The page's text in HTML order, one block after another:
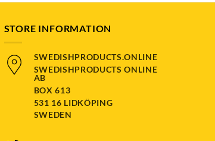
STORE INFORMATION
SWEDISHPRODUCTS.ONLINE
SWEDISHPRODUCTS ONLINE
AB
BOX 613
531 16 LIDKÖPING
SWEDEN